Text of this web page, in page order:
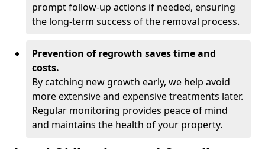
prompt follow-up actions if needed, ensuring
the long-term success of the removal process.
Prevention of regrowth saves time and
costs.
By catching new growth early, we help avoid
more extensive and expensive treatments later.
Regular monitoring provides peace of mind
and maintains the health of your property.